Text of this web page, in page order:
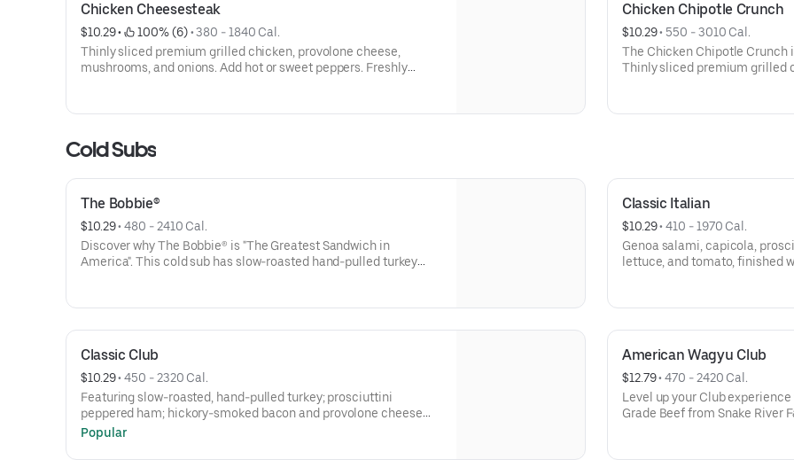
Chicken Cheesesteak
$10.29 • 100% (6) • 380 - 1840 Cal.
Thinly sliced premium grilled chicken, provolone cheese,
mushrooms, and onions. Add hot or sweet peppers. Freshly
Sesame
Chicken Chipotle Crunch
$10.29 • 550 - 3010 Cal.
The Chicken Chipotle Crunch
Thinly sliced premium grilled
flavor and serious crunch.
Cold Subs
The Bobbie®
$10.29 • 480 - 2410 Cal.
Discover why The Bobbie® is "The Greatest Sandwich in
America". This cold sub has slow-roasted hand-pulled turkey
Milk/Dairy, Eggs, Sesame
Classic Italian
$10.29 • 410 - 1970 Cal.
Genoa salami, capicola,
lettuce, and tomato, finished
Classic Club
$10.29 • 450 - 2320 Cal.
Featuring slow-roasted, hand-pulled turkey; prosciuttini
peppered ham; hickory-smoked bacon and provolone cheese
topped with lettuce, tomatoes, onions and mayo.Contains:
Popular
American Wagyu Club
$12.79 • 470 - 2420 Cal.
Level up your Club
Grade Beef from Snake River
Milk/Dairy, Eggs, Sesame